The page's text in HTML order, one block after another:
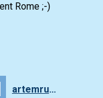
Rome ;-)
artemrudenko